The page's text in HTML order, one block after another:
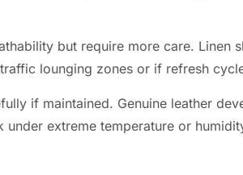
but require more care. Linen
lounging zones or if refresh
if maintained. Genuine leather
extreme temperature or